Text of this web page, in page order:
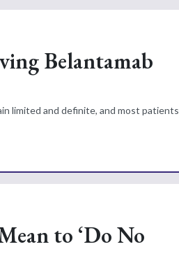
Belantamab
limited and definite, and most patients
to ‘Do No